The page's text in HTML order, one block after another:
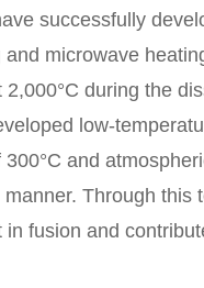
successfully
microwave
during the
low-
and
Through this
fusion and